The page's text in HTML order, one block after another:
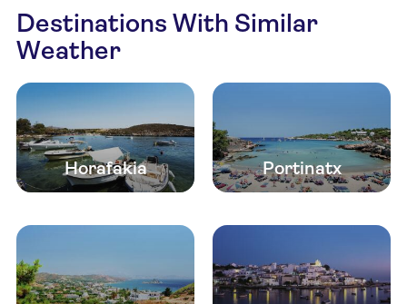
Destinations With Similar
Weather
Horafakia Portinatx